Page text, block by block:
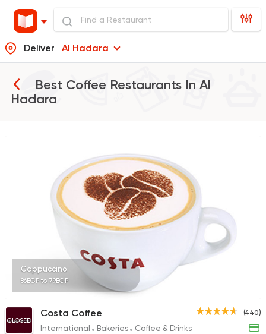
Deliver Al Hadara
Best Coffee Restaurants In Al
Hadara
Costa Coffee
Fast Food Made in
Pizza King
Bakeries Coffee &
Cappuccino
86EGP to 79EGP
(440)
CLOSED
Costa Coffee
International Bakeries Coffee & Drinks